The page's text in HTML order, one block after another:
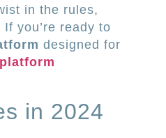
in the rules,
you’re ready to
designed for
in 2024